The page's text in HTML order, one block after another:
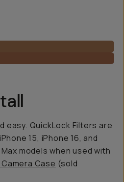
easy. QuickLock Filters are
15, iPhone 16, and
models when used with
Case (sold